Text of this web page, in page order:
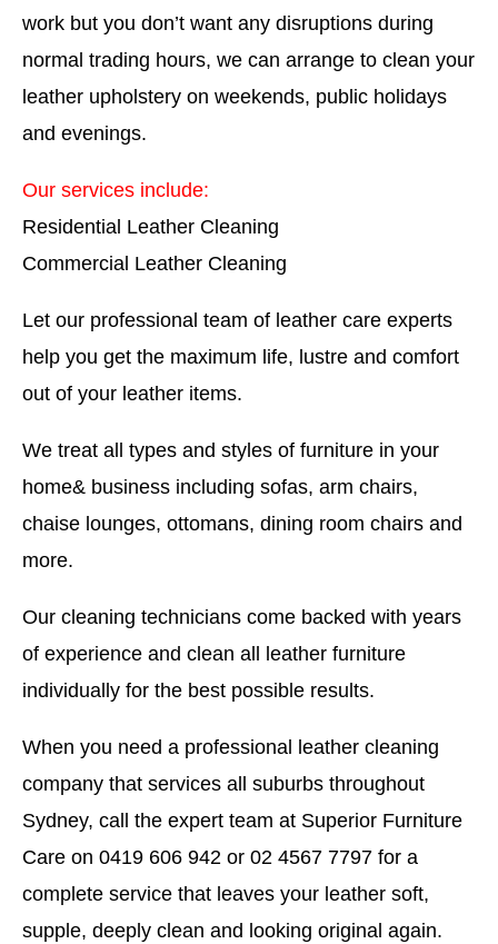
work but you don’t want any disruptions during
normal trading hours, we can arrange to clean your
leather upholstery on weekends, public holidays
and evenings.
Our services include:
Residential Leather Cleaning
Commercial Leather Cleaning
Let our professional team of leather care experts
help you get the maximum life, lustre and comfort
out of your leather items.
We treat all types and styles of furniture in your
home& business including sofas, arm chairs,
chaise lounges, ottomans, dining room chairs and
more.
Our cleaning technicians come backed with years
of experience and clean all leather furniture
individually for the best possible results.
When you need a professional leather cleaning
company that services all suburbs throughout
Sydney, call the expert team at Superior Furniture
Care on 0419 606 942 or 02 4567 7797 for a
complete service that leaves your leather soft,
supple, deeply clean and looking original again.